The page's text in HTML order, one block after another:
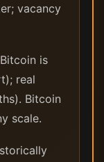
vacancy
is
real
Bitcoin
scale.